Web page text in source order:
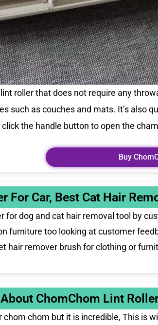
roller that does not require any
such as couches and mats. It’s also
the handle button to open the
Buy
For Car, Best Cat Hair
for dog and cat hair removal tool by
furniture too looking at customer
hair remover brush for clothing or
ChomChom Lint
chom chom but it is incredible, This is